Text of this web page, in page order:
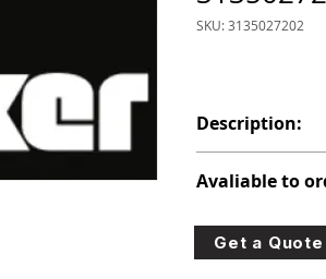
SKU: 3135027202
Description:
Avaliable to
For lead times
0777 or
Get a Quote